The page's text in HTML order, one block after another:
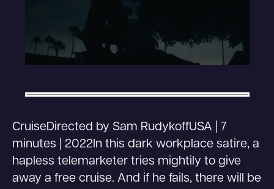
CruiseDirected by Sam RudykoffUSA | 7
minutes | 2022In this dark workplace satire, a
hapless telemarketer tries mightily to give
away a free cruise. And if he fails, there will be